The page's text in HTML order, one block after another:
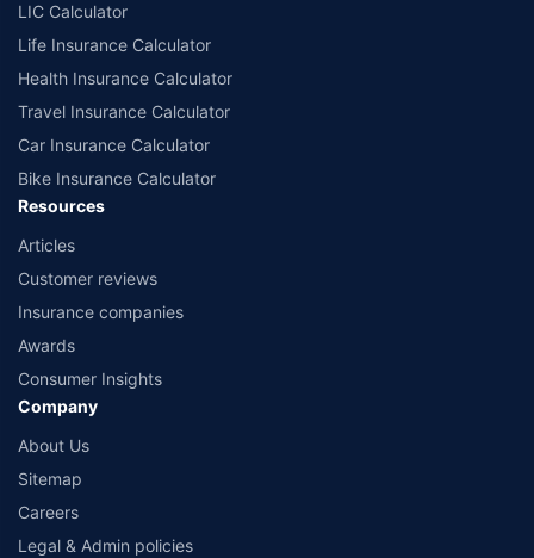
LIC Calculator
Life Insurance Calculator
Health Insurance Calculator
Travel Insurance Calculator
Car Insurance Calculator
Bike Insurance Calculator
Resources
Articles
Customer reviews
Insurance companies
Awards
Consumer Insights
Company
About Us
Sitemap
Careers
Legal & Admin policies